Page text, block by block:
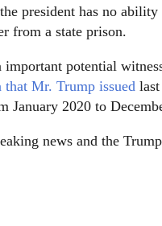
president has no
from a state prison.
potential
that Mr. Trump issued
January 2020 to
news and the